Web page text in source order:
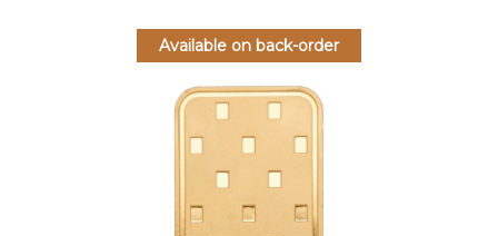
Available on back-order